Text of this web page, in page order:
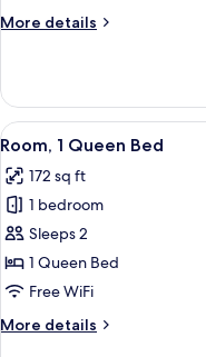
Bed
bed
More details
More
Room,
Queen
with
Sofa
bed
View
all
photos
for
Room,
1
Queen
5
Room, 1 Queen Bed
172 sq ft
1 bedroom
Sleeps 2
1 Queen Bed
Free WiFi
More details
More